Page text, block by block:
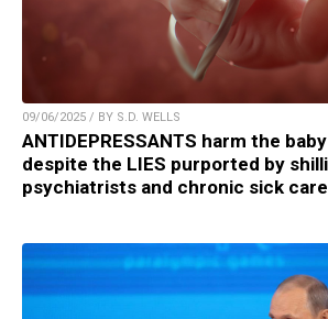
09/06/2025 / BY S.D. WELLS
ANTIDEPRESSANTS harm the
despite the LIES purported by
psychiatrists and chronic sick